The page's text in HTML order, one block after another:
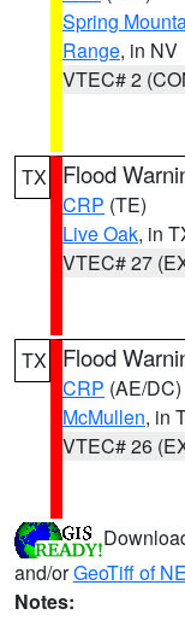
Spring
Range, in NV
VTEC# 2
TX Flood
CRP (TE)
Live Oak, in
VTEC# 27
TX Flood
CRP (AE/DC)
McMullen, in
VTEC# 26
and/orGeoTiff of
Notes: